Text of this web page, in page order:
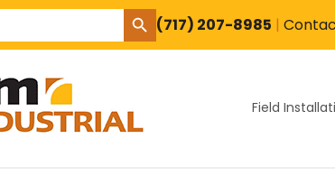
SEARCH BUTTON
(717) 207-8985 |
Field